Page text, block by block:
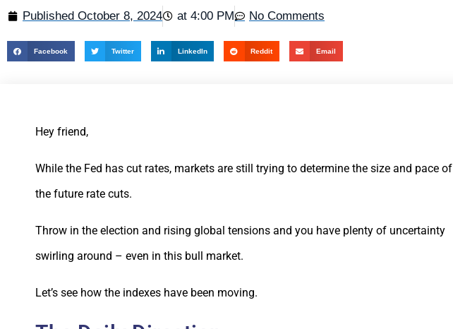
Published October 8, 2024 at 4:00 PM No Comments
Facebook Twitter LinkedIn Reddit Email
Hey friend,
While the Fed has cut rates, markets are still trying to determine the size and pace of
the future rate cuts.
Throw in the election and rising global tensions and you have plenty of uncertainty
swirling around – even in this bull market.
Let’s see how the indexes have been moving.